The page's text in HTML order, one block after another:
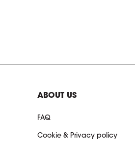
ABOUT US
FAQ
Cookie & Privacy policy